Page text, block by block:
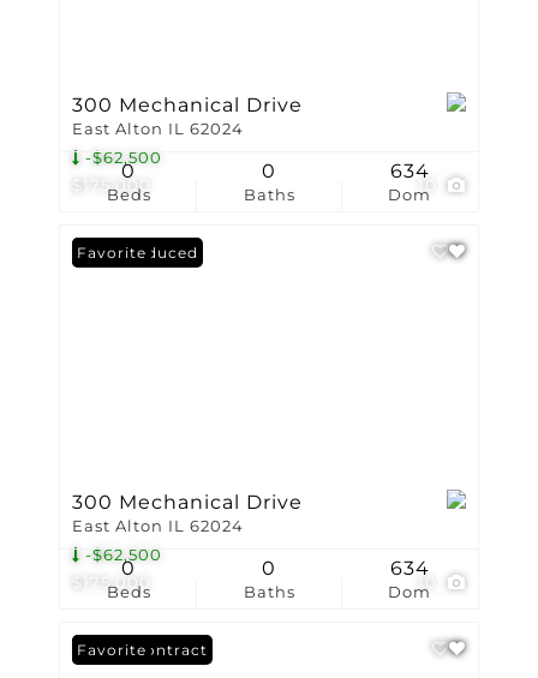
$175,000
-$62,500
300 Mechanical Drive
East Alton IL 62024
Beds
0
Baths
0
Dom
634
$175,000
-$62,500
Price Reduced
Favorite
300 Mechanical Drive
East Alton IL 62024
Beds
0
Baths
0
Dom
634
Under Contract
Favorite